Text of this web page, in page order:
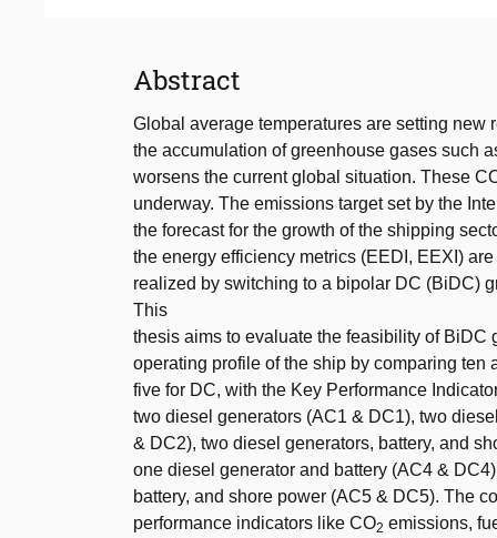
Abstract
Global average temperatures are setting new
the accumulation of greenhouse gases such
worsens the current global situation. These
underway. The emissions target set by the
the forecast for the growth of the shipping
the energy efficiency metrics (EEDI, EEXI)
realized by switching to a bipolar DC (BiDC)
This
thesis aims to evaluate the feasibility of BiDC
operating profile of the ship by comparing ten
five for DC, with the Key Performance
two diesel generators (AC1 & DC1), two
& DC2), two diesel generators, battery, and
one diesel generator and battery (AC4 &
battery, and shore power (AC5 & DC5). The
performance indicators like CO2 emissions,